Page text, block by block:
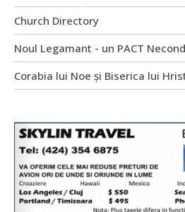
Church Directory
Noul Legamant - un PACT
Corabia lui Noe și Biserica lui